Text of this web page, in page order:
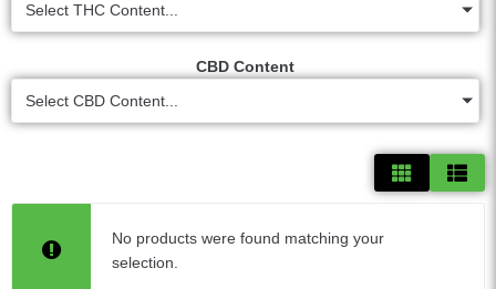
Select THC Content...
CBD Content
Select CBD Content...
No products were found matching your
selection.